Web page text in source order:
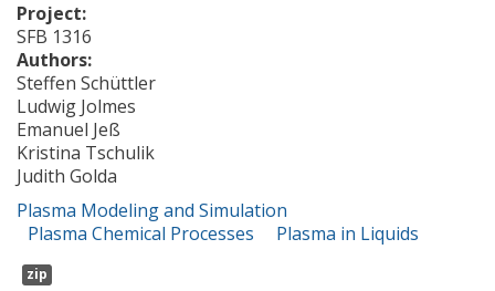
Project:
SFB 1316
Authors:
Steffen Schüttler
Ludwig Jolmes
Emanuel Jeß
Kristina Tschulik
Judith Golda
Plasma Modeling and Simulation
Plasma Chemical Processes
Plasma in Liquids
zip